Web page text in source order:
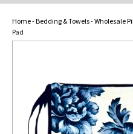
Home-Bedding & Towels-Wholesale
Pad